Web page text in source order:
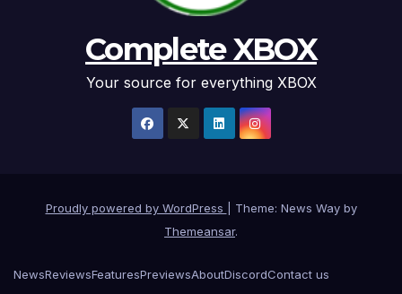
Complete XBOX
Your source for everything XBOX
Proudly powered by WordPress
Theme: News Way by
Themeansar.
NewsReviewsFeaturesPreviewsAboutDiscordContact us